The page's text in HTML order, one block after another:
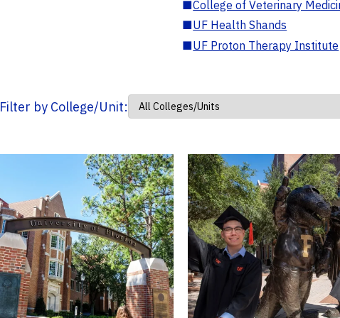
■College of Veterinary
■UF Health Shands
■UF Proton Therapy Institute
Filter by College/Unit: